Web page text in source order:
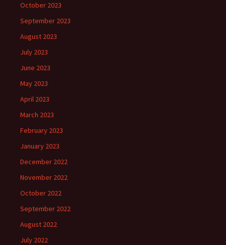
October 2023
September 2023
August 2023
July 2023
June 2023
May 2023
April 2023
March 2023
February 2023
January 2023
December 2022
November 2022
October 2022
September 2022
August 2022
July 2022